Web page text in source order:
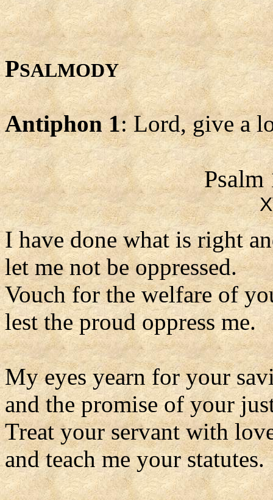
PSALMODY
Antiphon 1: Lord, give a
Psalm
I have done what is right
let me not be oppressed.
Vouch for the welfare of
lest the proud oppress me.
My eyes yearn for your
and the promise of your
Treat your servant with
and teach me your statutes.